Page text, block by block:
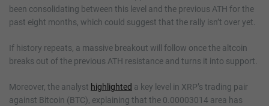
been consolidating between this level and the previous ATH for the
past eight months, which could suggest that the rally isn’t over yet.
If history repeats, a massive breakout will follow once the altcoin
breaks out of the previous ATH resistance and turns it into support.
Moreover, the analyst highlighted a key level in XRP’s trading pair
against Bitcoin (BTC), explaining that the 0.00003014 area has